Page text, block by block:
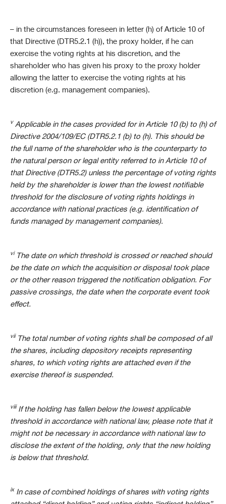
– in the circumstances foreseen in letter (h) of Article 10 of
that Directive (DTR5.2.1 (h)), the proxy holder, if he can
exercise the voting rights at his discretion, and the
shareholder who has given his proxy to the proxy holder
allowing the latter to exercise the voting rights at his
discretion (e.g. management companies).
v Applicable in the cases provided for in Article 10 (b) to (h) of
Directive 2004/109/EC (DTR5.2.1 (b) to (h). This should be
the full name of the shareholder who is the counterparty to
the natural person or legal entity referred to in Article 10 of
that Directive (DTR5.2) unless the percentage of voting rights
held by the shareholder is lower than the lowest notifiable
threshold for the disclosure of voting rights holdings in
accordance with national practices (e.g. identification of
funds managed by management companies).
viThe date on which threshold is crossed or reached should
be the date on which the acquisition or disposal took place
or the other reason triggered the notification obligation. For
passive crossings, the date when the corporate event took
effect.
viiThe total number of voting rights shall be composed of all
the shares, including depository receipts representing
shares, to which voting rights are attached even if the
exercise thereof is suspended.
viiiIf the holding has fallen below the lowest applicable
threshold in accordance with national law, please note that it
might not be necessary in accordance with national law to
disclose the extent of the holding, only that the new holding
is below that threshold.
ix In case of combined holdings of shares with voting rights